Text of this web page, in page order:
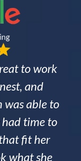
to work
and
was able to
had time to
fit her
what she